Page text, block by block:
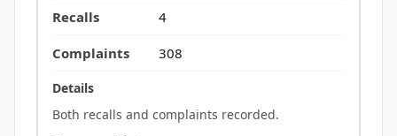
4
308
Both recalls and complaints recorded.